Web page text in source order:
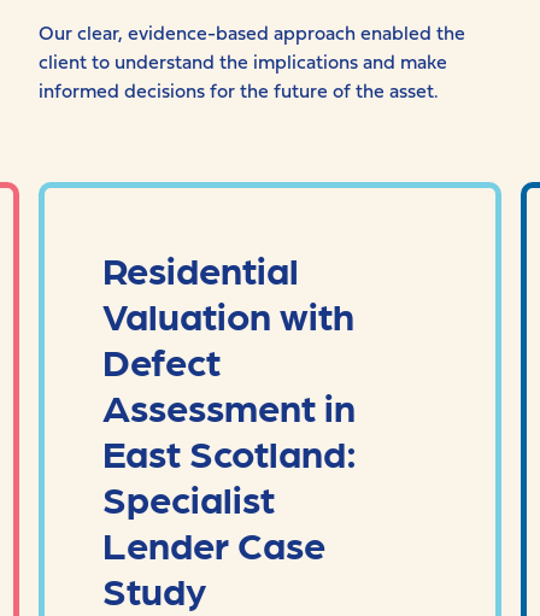
Our clear, evidence-based approach enabled the
client to understand the implications and make
informed decisions for the future of the asset.
Residential
Valuation with
Defect
Assessment in
East Scotland:
Specialist
Lender Case
Study